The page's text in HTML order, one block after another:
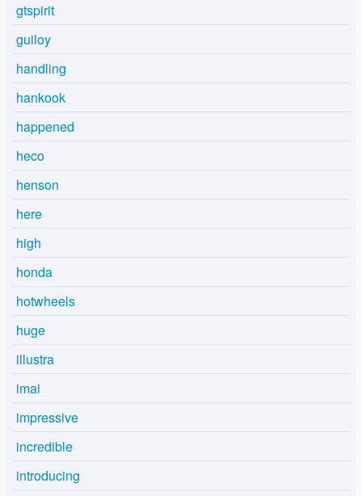
gtspirit
guiloy
handling
hankook
happened
heco
henson
here
high
honda
hotwheels
huge
illustra
imai
impressive
incredible
introducing